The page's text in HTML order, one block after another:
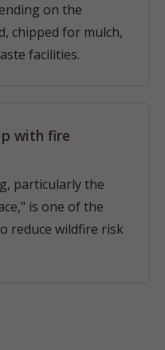
on the
chipped for mulch,
facilities.
with fire
particularly the
is one of the
reduce wildfire risk